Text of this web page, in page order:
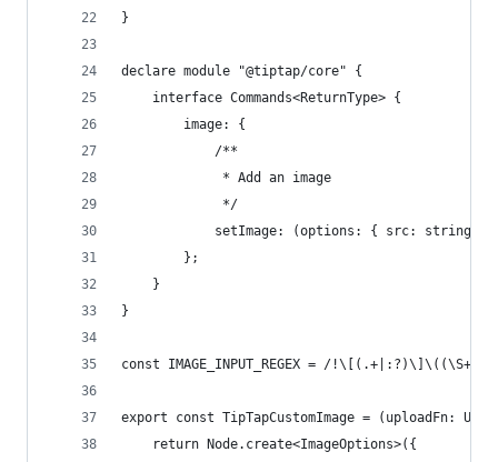
}
declare module "@tiptap/core" {
	interface Commands<ReturnType> {
		image: {
			/**
			 * Add an image
			 */
setImage: (options: { src:
		};
	}
}
const IMAGE_INPUT_REGEX = /
export const TipTapCustomImage = (uploadFn:
	return Node.create<ImageOptions>({